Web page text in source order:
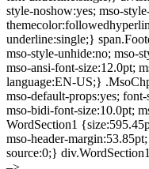
style-noshow:yes; mso-
underline:single;}
mso-style-unhide:no; mso-
mso-ansi-font-size:12.0pt;
language:EN-US;}
mso-default-props:yes;
mso-bidi-font-size:10.0pt;
WordSection1
mso-header-
source:0;}